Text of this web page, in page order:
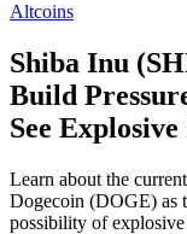
Altcoins
Shiba Inu
Build
See
Learn about the
Dogecoin (DOGE) as
possibility of